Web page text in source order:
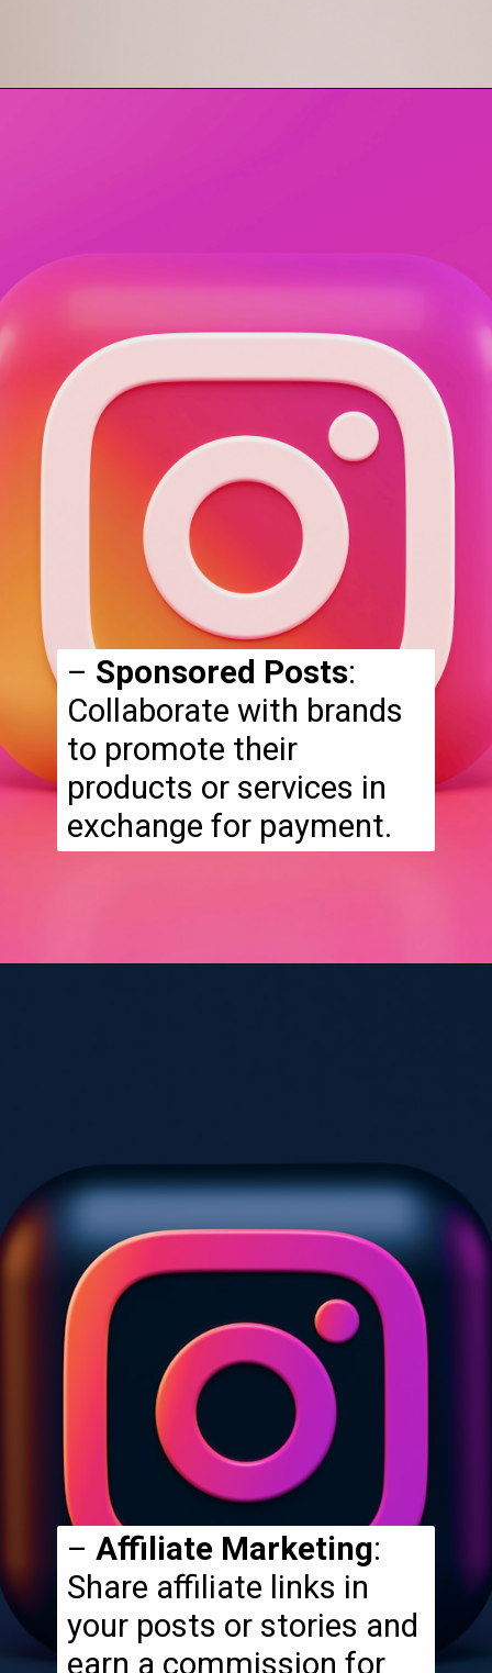
– Sponsored Posts:
Collaborate with brands
to promote their
products or services in
exchange for payment.
– Affiliate Marketing:
Share affiliate links in
your posts or stories and
earn a commission for